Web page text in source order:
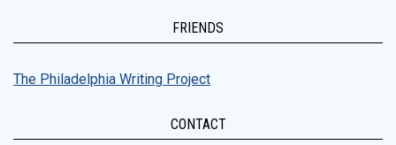
FRIENDS
The Philadelphia Writing Project
CONTACT